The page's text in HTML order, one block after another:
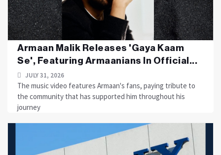
Armaan Malik Releases 'Gaya Kaam
Se', Featuring Armaanians In Official...
JULY 31, 2026
The music video features Armaan's fans, paying tribute to
the community that has supported him throughout his
journey